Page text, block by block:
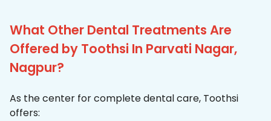
What Other Dental Treatments Are
Offered by Toothsi In Parvati Nagar,
Nagpur?
As the center for complete dental care, Toothsi
offers: